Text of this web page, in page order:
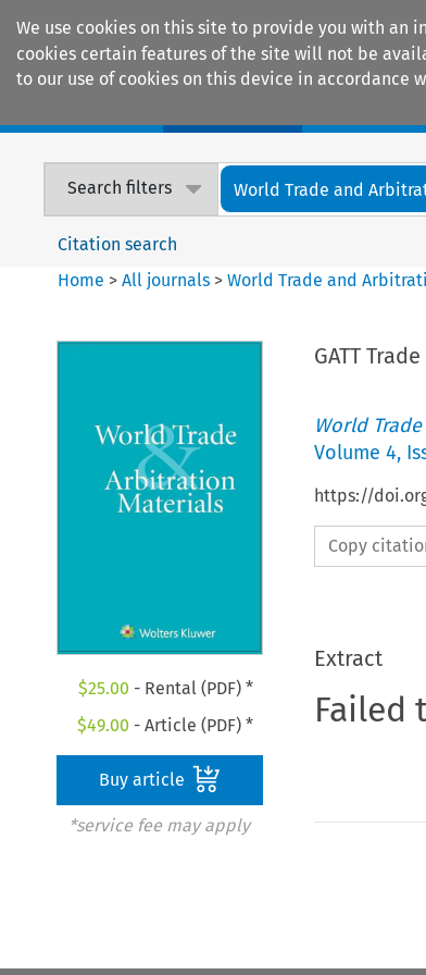
We use cookies on this site to provide you with
cookies certain features of the site will not be
to our use of cookies on this device in accordance
Search filters World Trade and
Citation search
Home >All journals >World Trade and
$25.00 - Rental (PDF) *
$49.00 - Article (PDF) *
Buy article
*service fee may apply
GATT
World
Volume 4,
https://
Copy
Extract
Failed